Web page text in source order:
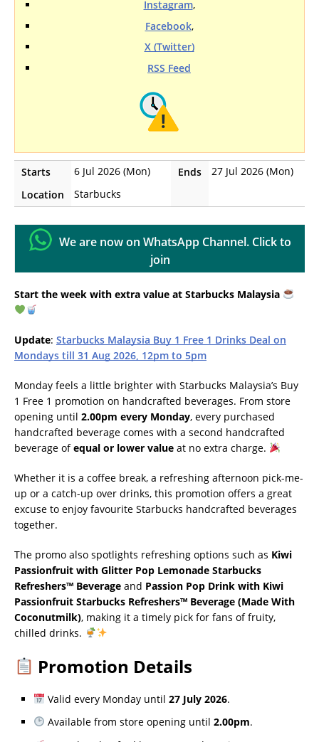
Instagram,
Facebook,
X (Twitter)
RSS Feed
Starts 6 Jul 2026 (Mon) Ends
27 Jul 2026 (Mon)
Location
Starbucks
We are now on WhatsApp Channel. Click to
join
Start the week with extra value at Starbucks Malaysia
Update: Starbucks Malaysia Buy 1 Free 1 Drinks Deal on
Mondays till 31 Aug 2026, 12pm to 5pm
Monday feels a little brighter with Starbucks Malaysia’s Buy
1 Free 1 promotion on handcrafted beverages. From store
opening until 2.00pm every Monday, every purchased
handcrafted beverage comes with a second handcrafted
beverage ofequal or lower value at no extra charge.
Whether it is a coffee break, a refreshing afternoon pick-me-
up or a catch-up over drinks, this promotion offers a great
excuse to enjoy favourite Starbucks handcrafted beverages
together.
The promo also spotlights refreshing options such as Kiwi
Passionfruit with Glitter Pop Lemonade Starbucks
Refreshers™ Beverage and Passion Pop Drink with Kiwi
Passionfruit Starbucks Refreshers™ Beverage (Made With
Coconutmilk), making it a timely pick for fans of fruity,
chilled drinks.
Promotion Details
Valid every Monday until 27 July 2026.
Available from store opening until 2.00pm.